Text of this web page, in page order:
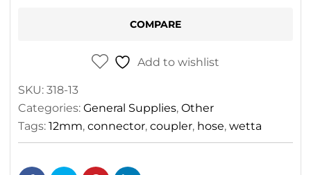
COMPARE
Add to wishlist
SKU: 318-13
Categories: General Supplies, Other
Tags: 12mm, connector, coupler, hose, wetta